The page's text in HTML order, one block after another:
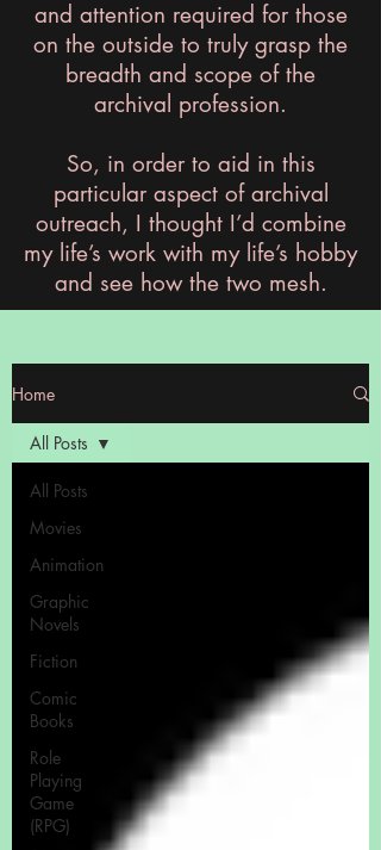
and attention required for those
on the outside to truly grasp the
breadth and scope of the
archival profession.
So, in order to aid in this
particular aspect of archival
outreach, I thought I’d combine
my life’s work with my life’s hobby
and see how the two mesh.
Home
All Posts
Movies
Animation
Graphic
Novels
Fiction
Comic
Books
Role
Playing
Game
(RPG)
All Posts